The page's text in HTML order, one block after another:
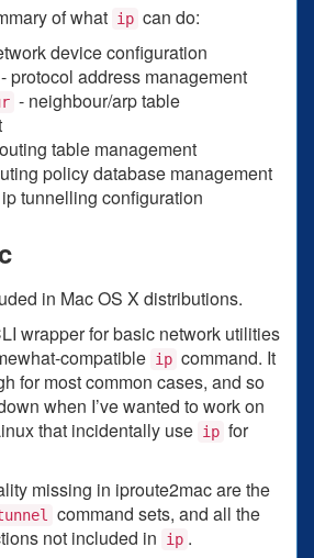
of what ip can do:
device configuration
- protocol address management
- neighbour/arp table
table management
policy database management
tunnelling configuration
in Mac OS X distributions.
wrapper for basic network utilities
compatible ip command. It
for most common cases, and so
when I’ve wanted to work on
that incidentally use ip for
missing in iproute2mac are the
command sets, and all the
not included in
ip .